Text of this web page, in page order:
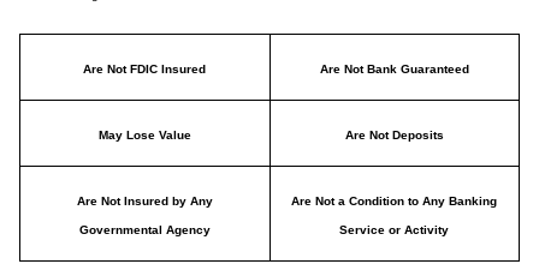
Are Not FDIC Insured Are Not Bank Guaranteed
May Lose Value Are Not Deposits
Are Not Insured by Any
Governmental Agency
Are Not a Condition to Any Banking
Service or Activity